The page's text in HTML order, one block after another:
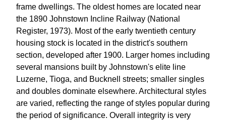
frame dwellings. The oldest homes are located near
the 1890 Johnstown Incline Railway (National
Register, 1973). Most of the early twentieth century
housing stock is located in the district's southern
section, developed after 1900. Larger homes including
several mansions built by Johnstown's elite line
Luzerne, Tioga, and Bucknell streets; smaller singles
and doubles dominate elsewhere. Architectural styles
are varied, reflecting the range of styles popular during
the period of significance. Overall integrity is very